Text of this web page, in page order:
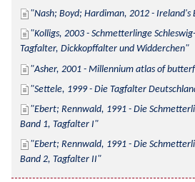
Nash; Boyd; Hardiman, 2012 - Ireland's
Kolligs, 2003 - Schmetterlinge
Tagfalter, Dickkopffalter und Widderchen
Asher, 2001 - Millennium atlas of
Settele, 1999 - Die Tagfalter
Ebert; Rennwald, 1991 - Die
Band 1, Tagfalter I
Ebert; Rennwald, 1991 - Die
Band 2, Tagfalter II